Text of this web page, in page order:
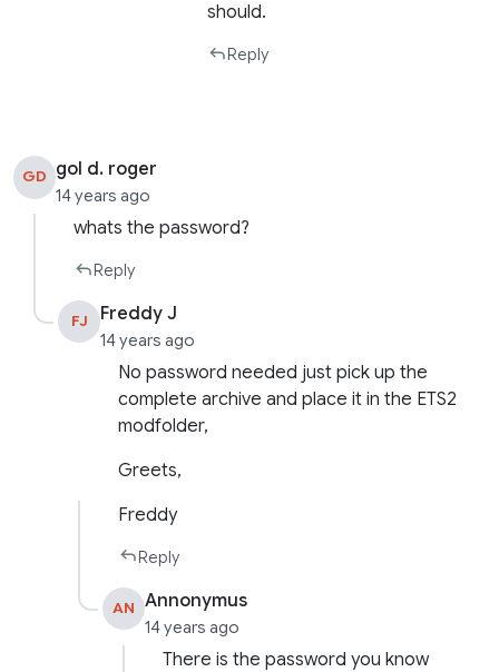
should.
Reply
GD gol d. roger
14 years ago
whats the password?
Reply
FJ Freddy J
14 years ago
No password needed just pick up the
complete archive and place it in the ETS2
modfolder,
Greets,
Freddy
Reply
AN Annonymus
14 years ago
There is the password you know